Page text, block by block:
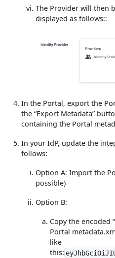
The Provider will then
displayed as follows::
In the Portal, export the
the “Export Metadata”
containing the Portal
In your IdP, update the
follows:
Option A: Import the
possible)
Option B:
Copy the encoded
Portal
like
this: